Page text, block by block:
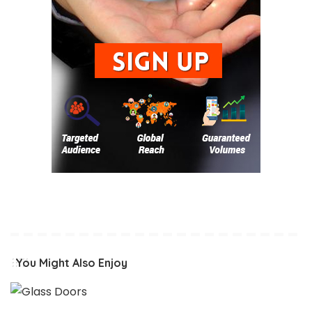
You Might Also Enjoy